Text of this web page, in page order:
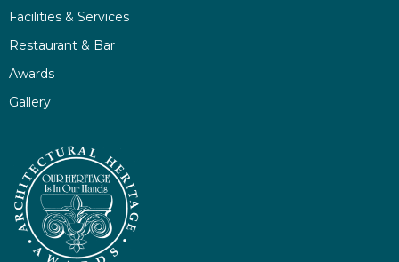
Facilities & Services
Restaurant & Bar
Awards
Gallery